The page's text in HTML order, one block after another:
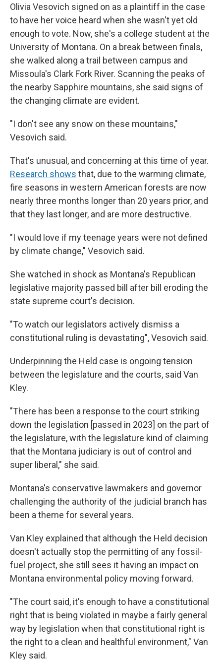
Olivia Vesovich signed on as a plaintiff in the case
to have her voice heard when she wasn't yet old
enough to vote. Now, she's a college student at the
University of Montana. On a break between finals,
she walked along a trail between campus and
Missoula's Clark Fork River. Scanning the peaks of
the nearby Sapphire mountains, she said signs of
the changing climate are evident.
"I don't see any snow on these mountains,"
Vesovich said.
That's unusual, and concerning at this time of year.
Research shows that, due to the warming climate,
fire seasons in western American forests are now
nearly three months longer than 20 years prior, and
that they last longer, and are more destructive.
"I would love if my teenage years were not defined
by climate change," Vesovich said.
She watched in shock as Montana's Republican
legislative majority passed bill after bill eroding the
state supreme court's decision.
"To watch our legislators actively dismiss a
constitutional ruling is devastating", Vesovich said.
Underpinning the Held case is ongoing tension
between the legislature and the courts, said Van
Kley.
"There has been a response to the court striking
down the legislation [passed in 2023] on the part of
the legislature, with the legislature kind of claiming
that the Montana judiciary is out of control and
super liberal," she said.
Montana's conservative lawmakers and governor
challenging the authority of the judicial branch has
been a theme for several years.
Van Kley explained that although the Held decision
doesn't actually stop the permitting of any fossil-
fuel project, she still sees it having an impact on
Montana environmental policy moving forward.
"The court said, it's enough to have a constitutional
right that is being violated in maybe a fairly general
way by legislation when that constitutional right is
the right to a clean and healthful environment," Van
Kley said.